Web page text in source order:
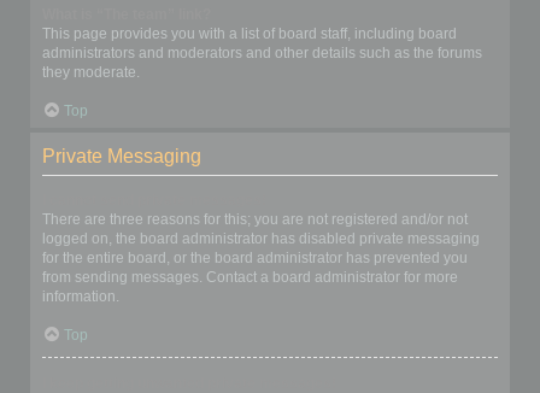
This page provides you with a list of board staff, including board
administrators and moderators and other details such as the forums
they moderate.
Top
Private Messaging
There are three reasons for this; you are not registered and/or not
logged on, the board administrator has disabled private messaging
for the entire board, or the board administrator has prevented you
from sending messages. Contact a board administrator for more
information.
Top